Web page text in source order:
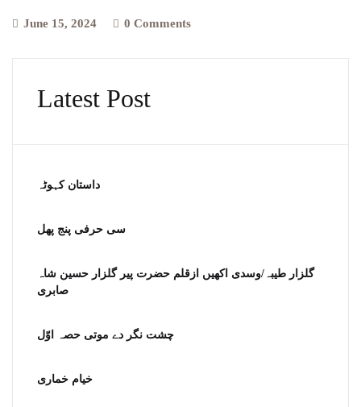
June 15, 2024 0 Comments
Latest Post
داستان کہوٹہ
سی حرفی پنج پھل
گلزار طیبہ/وسدی اکھیں ازقلم حضرت پیر گلزار حسین شاہ
صابری
چشت نگر دے موتی حصہ اوّل
خیام خماری